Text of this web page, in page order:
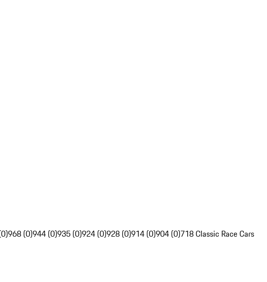
968 (0)944 (0)935 (0)924 (0)928 (0)914 (0)904 (0)718 Classic Race Cars